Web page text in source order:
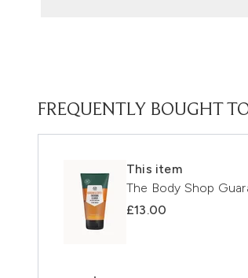
FREQUENTLY BOUGHT
This item
The Body Shop
£13.00